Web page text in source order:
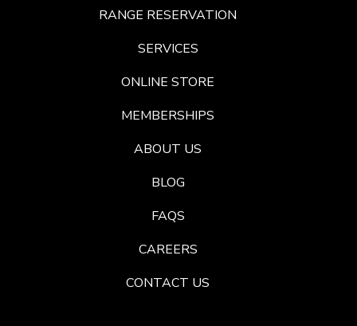
RANGE RESERVATION
SERVICES
ONLINE STORE
MEMBERSHIPS
ABOUT US
BLOG
FAQS
CAREERS
CONTACT US